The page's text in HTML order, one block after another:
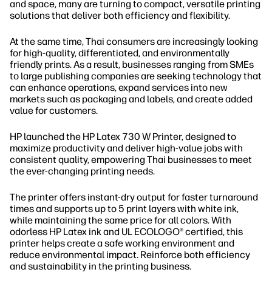
and space, many are turning to compact, versatile printing
solutions that deliver both efficiency and flexibility.
At the same time, Thai consumers are increasingly looking
for high-quality, differentiated, and environmentally
friendly prints. As a result, businesses ranging from SMEs
to large publishing companies are seeking technology that
can enhance operations, expand services into new
markets such as packaging and labels, and create added
value for customers.
HP launched the HP Latex 730 W Printer, designed to
maximize productivity and deliver high-value jobs with
consistent quality, empowering Thai businesses to meet
the ever-changing printing needs.
The printer offers instant-dry output for faster turnaround
times and supports up to 5 print layers with white ink,
while maintaining the same price for all colors. With
odorless HP Latex ink and UL ECOLOGO® certified, this
printer helps create a safe working environment and
reduce environmental impact. Reinforce both efficiency
and sustainability in the printing business.